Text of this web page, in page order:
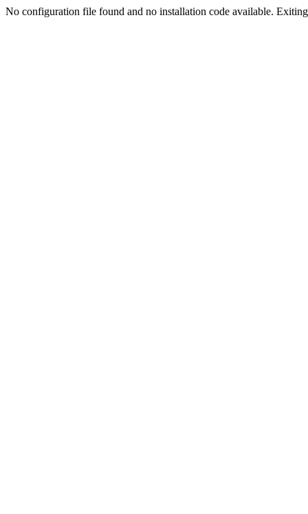
No configuration file found and no installation code available.